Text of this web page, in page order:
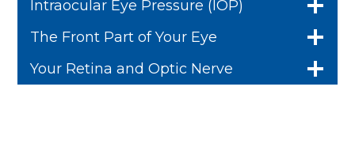
Intraocular Eye Pressure (IOP)
The Front Part of Your Eye
Your Retina and Optic Nerve